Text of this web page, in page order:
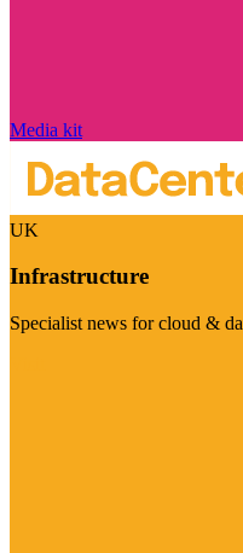
Media kit
UK
Infrastructure
Specialist news for cloud &